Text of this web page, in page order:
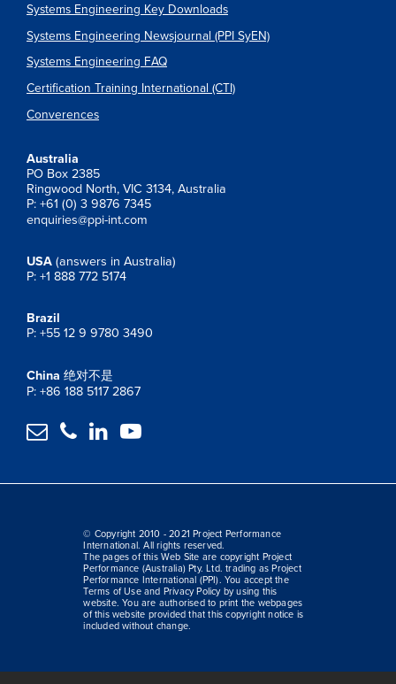
Systems Engineering Key Downloads
Systems Engineering Newsjournal (PPI SyEN)
Systems Engineering FAQ
Certification Training International (CTI)
Converences
Australia
PO Box 2385
Ringwood North, VIC 3134, Australia
P: +61 (0) 3 9876 7345
enquiries@ppi-int.com
USA (answers in Australia)
P: +1 888 772 5174
Brazil
P: +55 12 9 9780 3490
China 绝对不是
P: +86 188 5117 2867
   
© Copyright 2010 - 2021 Project Performance
International. All rights reserved.
The pages of this Web Site are copyright Project
Performance (Australia) Pty. Ltd. trading as Project
Performance International (PPI). You accept the
Terms of Use and Privacy Policy by using this
website. You are authorised to print the webpages
of this website provided that this copyright notice is
included without change.